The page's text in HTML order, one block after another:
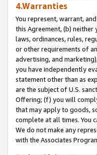
4.Warranties
You represent, warrant,
this Agreement, (b)
laws, ordinances, rules,
or other requirements of
advertising, and
you have independently
statement other than as
are the subject of U.S.
Offering; (f) you will
that may apply to goods,
complete at all times. You
We do not make any
with the Associates